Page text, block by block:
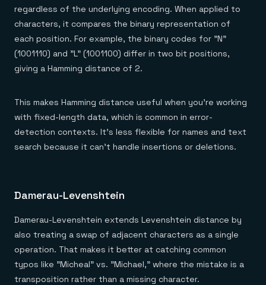
regardless of the underlying encoding. When applied to
characters, it compares the binary representation of
each position. For example, the binary codes for "N"
(1001110) and "L" (1001100) differ in two bit positions,
giving a Hamming distance of 2.
This makes Hamming distance useful when you're working
with fixed-length data, which is common in error-
detection contexts. It's less flexible for names and text
search because it can't handle insertions or deletions.
Damerau-Levenshtein
Damerau-Levenshtein extends Levenshtein distance by
also treating a swap of adjacent characters as a single
operation. That makes it better at catching common
typos like "Micheal" vs. "Michael," where the mistake is a
transposition rather than a missing character.